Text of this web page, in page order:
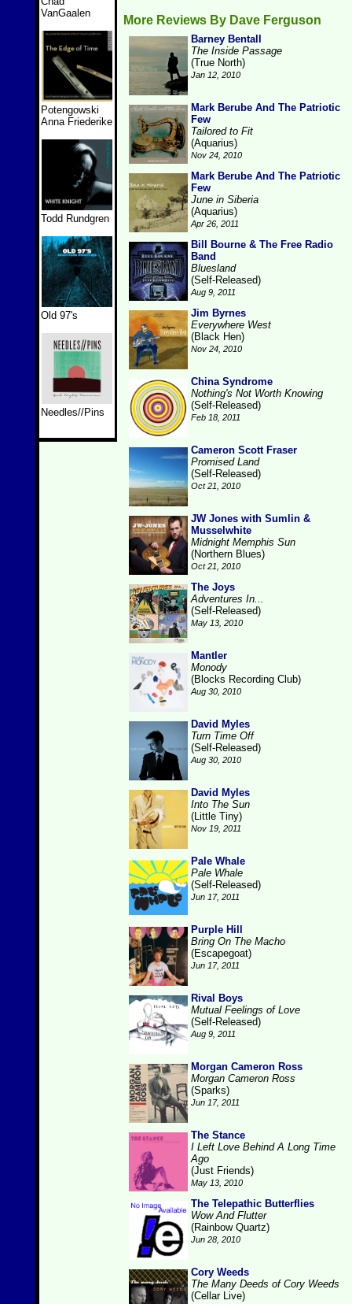
VanGaalen
Potengowski
Anna Friederike
Todd Rundgren
Old 97's
Needles//Pins
More Reviews By Dave Ferguson
Barney Bentall
The Inside Passage
(True North)
Jan 12, 2010
Mark Berube And The Patriotic
Few
Tailored to Fit
(Aquarius)
Nov 24, 2010
Mark Berube And The Patriotic
Few
June in Siberia
(Aquarius)
Apr 26, 2011
Bill Bourne & The Free Radio
Band
Bluesland
(Self-Released)
Aug 9, 2011
Jim Byrnes
Everywhere West
(Black Hen)
Nov 24, 2010
China Syndrome
Nothing's Not Worth Knowing
(Self-Released)
Feb 18, 2011
Cameron Scott Fraser
Promised Land
(Self-Released)
Oct 21, 2010
JW Jones with Sumlin &
Musselwhite
Midnight Memphis Sun
(Northern Blues)
Oct 21, 2010
The Joys
Adventures In...
(Self-Released)
May 13, 2010
Mantler
Monody
(Blocks Recording Club)
Aug 30, 2010
David Myles
Turn Time Off
(Self-Released)
Aug 30, 2010
David Myles
Into The Sun
(Little Tiny)
Nov 19, 2011
Pale Whale
Pale Whale
(Self-Released)
Jun 17, 2011
Purple Hill
Bring On The Macho
(Escapegoat)
Jun 17, 2011
Rival Boys
Mutual Feelings of Love
(Self-Released)
Aug 9, 2011
Morgan Cameron Ross
Morgan Cameron Ross
(Sparks)
Jun 17, 2011
The Stance
I Left Love Behind A Long Time
Ago
(Just Friends)
May 13, 2010
The Telepathic Butterflies
Wow And Flutter
(Rainbow Quartz)
Jun 28, 2010
Cory Weeds
The Many Deeds of Cory Weeds
(Cellar Live)